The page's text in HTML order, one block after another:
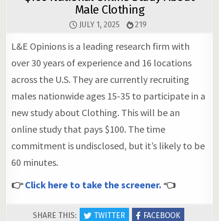
Male Clothing
JULY 1, 2025 219
L&E Opinions is a leading research firm with
over 30 years of experience and 16 locations
across the U.S. They are currently recruiting
males nationwide ages 15-35 to participate in a
new study about Clothing. This will be an
online study that pays $100. The time
commitment is undisclosed, but it’s likely to be
60 minutes.
👉Click here to take the screener. 👈
SHARE THIS: TWITTER
FACEBOOK